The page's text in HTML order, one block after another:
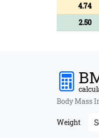
4.74
2.50
Body Mass
Weight